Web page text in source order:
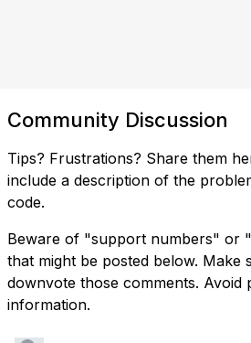
Community Discussion
Tips? Frustrations? Share them
include a description of the
code.
Beware of "support numbers" or
that might be posted below. Make
downvote those comments. Avoid
information.